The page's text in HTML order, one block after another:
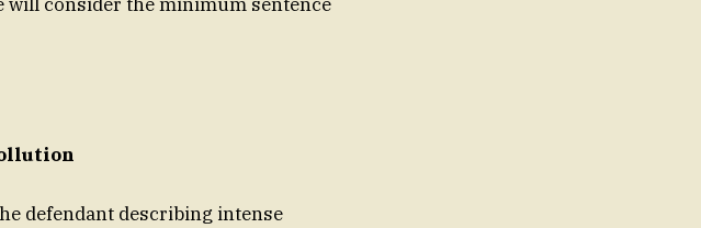
defendant describing intense